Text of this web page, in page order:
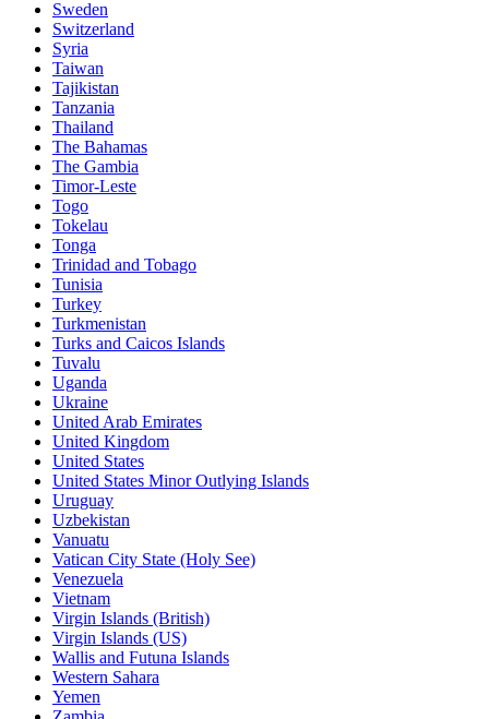
Sweden
Switzerland
Syria
Taiwan
Tajikistan
Tanzania
Thailand
The Bahamas
The Gambia
Timor-Leste
Togo
Tokelau
Tonga
Trinidad and Tobago
Tunisia
Turkey
Turkmenistan
Turks and Caicos Islands
Tuvalu
Uganda
Ukraine
United Arab Emirates
United Kingdom
United States
United States Minor Outlying Islands
Uruguay
Uzbekistan
Vanuatu
Vatican City State (Holy See)
Venezuela
Vietnam
Virgin Islands (British)
Virgin Islands (US)
Wallis and Futuna Islands
Western Sahara
Yemen